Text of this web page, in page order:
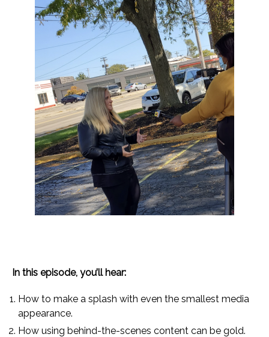
In this episode, you’ll hear:
How to make a splash with even the smallest media
appearance.
How using behind-the-scenes content can be gold.